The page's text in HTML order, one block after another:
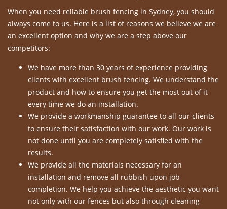
When you need reliable brush fencing in Sydney, you should
always come to us. Here is a list of reasons we believe we are
an excellent option and why we are a step above our
competitors:
We have more than 30 years of experience providing
clients with excellent brush fencing. We understand the
product and how to ensure you get the most out of it
every time we do an installation.
We provide a workmanship guarantee to all our clients
to ensure their satisfaction with our work. Our work is
not done until you are completely satisfied with the
results.
We provide all the materials necessary for an
installation and remove all rubbish upon job
completion. We help you achieve the aesthetic you want
not only with our fences but also through cleaning